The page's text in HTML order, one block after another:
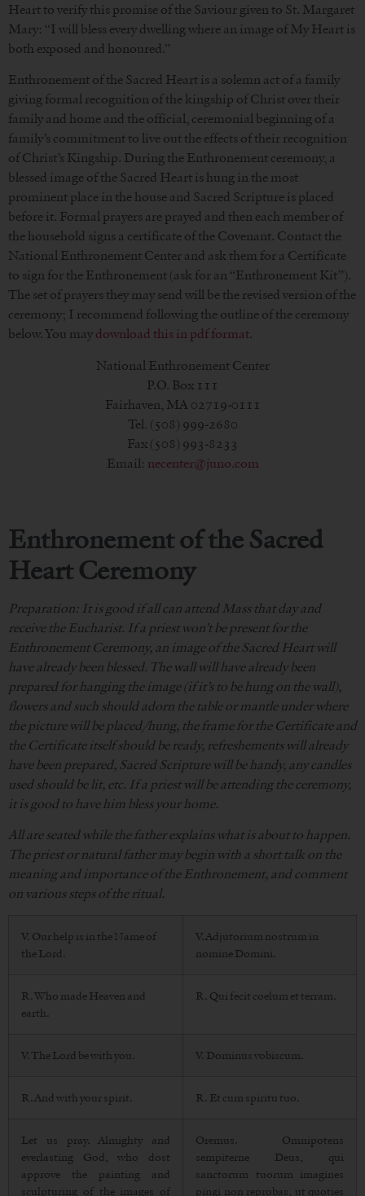
Heart to verify this promise of the Saviour given to St. Margaret
Mary: “I will bless every dwelling where an image of My Heart is
both exposed and honoured.”
Enthronement of the Sacred Heart is a solemn act of a family
giving formal recognition of the kingship of Christ over their
family and home and the official, ceremonial beginning of a
family’s commitment to live out the effects of their recognition
of Christ’s Kingship. During the Enthronement ceremony, a
blessed image of the Sacred Heart is hung in the most
prominent place in the house and Sacred Scripture is placed
before it. Formal prayers are prayed and then each member of
the household signs a certificate of the Covenant. Contact the
National Enthronement Center and ask them for a Certificate
to sign for the Enthronement (ask for an “Enthronement Kit”).
The set of prayers they may send will be the revised version of the
ceremony; I recommend following the outline of the ceremony
below. You may download this in pdf format.
National Enthronement Center
P.O. Box 111
Fairhaven, MA 02719-0111
Tel. (508) 999-2680
Fax (508) 993-8233
Email: necenter@juno.com
Enthronement of the Sacred
Heart Ceremony
Preparation: It is good if all can attend Mass that day and
receive the Eucharist. If a priest won’t be present for the
Enthronement Ceremony, an image of the Sacred Heart will
have already been blessed. The wall will have already been
prepared for hanging the image (if it’s to be hung on the wall),
flowers and such should adorn the table or mantle under where
the picture will be placed/hung, the frame for the Certificate and
the Certificate itself should be ready, refreshements will already
have been prepared, Sacred Scripture will be handy, any candles
used should be lit, etc. If a priest will be attending the ceremony,
it is good to have him bless your home.
All are seated while the father explains what is about to happen.
The priest or natural father may begin with a short talk on the
meaning and importance of the Enthronement, and comment
on various steps of the ritual.
V. Our help is in the Name of
the Lord.
V. Adjutorium nostrum in
nomine Domini.
R. Who made Heaven and
earth.
R. Qui fecit coelum et terram.
V. The Lord be with you. V. Dominus vobiscum.
R. And with your spirit. R. Et cum spiritu tuo.
Let us pray. Almighty and
everlasting God, who dost
approve the painting and
sculpturing of the images of
Oremus. Omnipotens
sempiterne Deus, qui
sanctorum tuorum imagines
pingi non reprobas, ut quoties